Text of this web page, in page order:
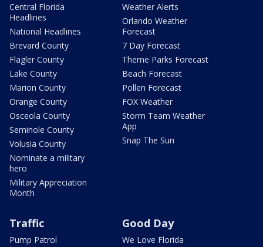
Central Florida
Headlines
National Headlines
Brevard County
Flagler County
Lake County
Marion County
Orange County
Osceola County
Seminole County
Volusia County
Nominate a military
hero
Military Appreciation
Month
Weather Alerts
Orlando Weather
Forecast
7 Day Forecast
Theme Parks Forecast
Beach Forecast
Pollen Forecast
FOX Weather
Storm Team Weather
App
Snap The Sun
Traffic
Pump Patrol
Good Day
We Love Florida